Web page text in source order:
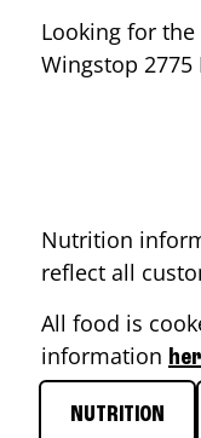
Looking for
Wingstop 2775
Nutrition
reflect all
All food is
information
NUTRITION